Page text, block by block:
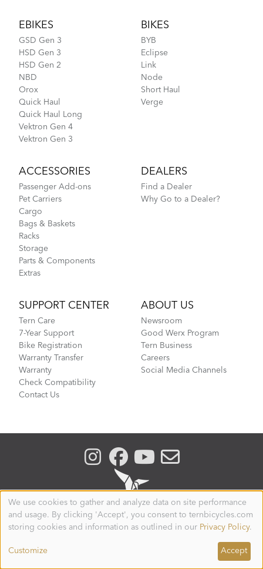
EBIKES
GSD Gen 3
HSD Gen 3
HSD Gen 2
NBD
Orox
Quick Haul
Quick Haul Long
Vektron Gen 4
Vektron Gen 3
BIKES
BYB
Eclipse
Link
Node
Short Haul
Verge
ACCESSORIES
Passenger Add-ons
Pet Carriers
Cargo
Bags & Baskets
Racks
Storage
Parts & Components
Extras
DEALERS
Find a Dealer
Why Go to a Dealer?
SUPPORT CENTER
Tern Care
7-Year Support
Bike Registration
Warranty Transfer
Warranty
Check Compatibility
Contact Us
ABOUT US
Newsroom
Good Werx Program
Tern Business
Careers
Social Media Channels
© 2026. Tern is a registered trademark of Mobility
Holdings, Ltd. All Rights Reserved.
Use
of
personal
and
We use cookies to gather and analyze data on site performance
and usage. By clicking 'Accept', you consent to ternbicycles.com
storing cookies and information as outlined in our Privacy Policy.
Customize Accept